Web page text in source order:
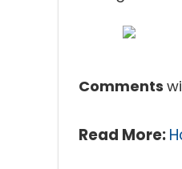
Comments
Read More: